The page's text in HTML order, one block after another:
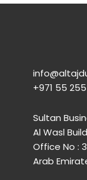
+971 55
Sultan
Al Wasl
Office No :
Arab